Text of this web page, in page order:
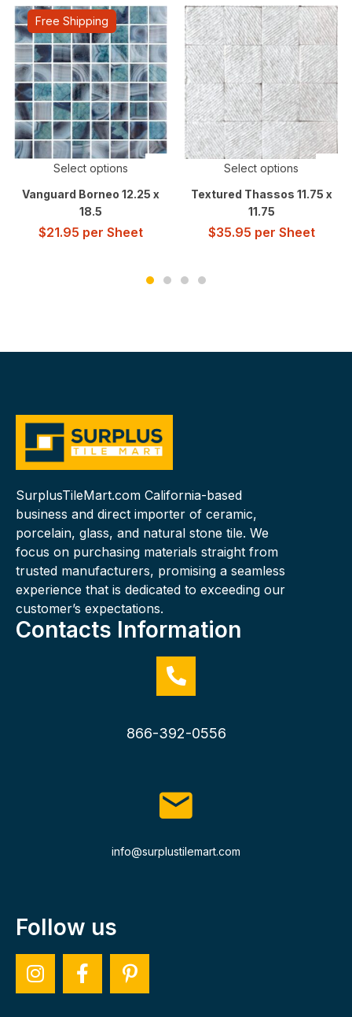
Free Shipping
Select options
Vanguard Borneo 12.25 x
18.5
$21.95 per Sheet
Select options
Textured Thassos 11.75 x
11.75
$35.95 per Sheet
SurplusTileMart.com California-based
business and direct importer of ceramic,
porcelain, glass, and natural stone tile. We
focus on purchasing materials straight from
trusted manufacturers, promising a seamless
experience that is dedicated to exceeding our
customer’s expectations.
Contacts Information
866-392-0556
info@surplustilemart.com
Follow us